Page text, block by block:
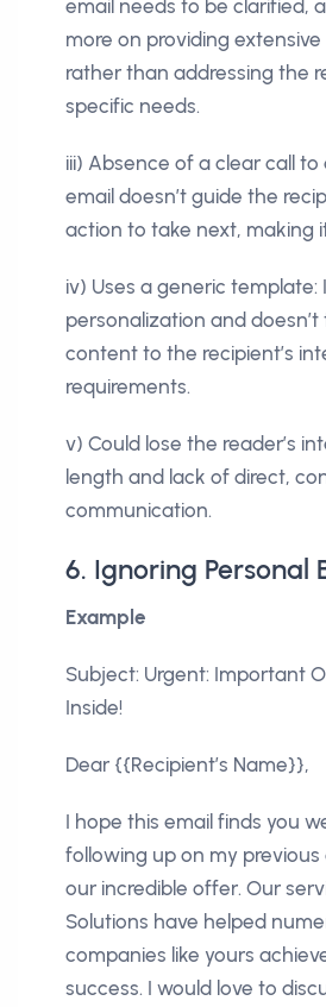
email needs to be clarified,
more on providing
rather than addressing the
specific needs.
iii) Absence of a clear call to
email doesn’t guide the
action to take next, making
iv) Uses a generic template:
personalization and doesn’t
content to the recipient’s
requirements.
v) Could lose the reader’s
length and lack of direct,
communication.
6. Ignoring Personal
Example
Subject: Urgent: Important
Inside!
Dear {{Recipient’s Name}},
I hope this email finds you
following up on my previous
our incredible offer. Our
Solutions have helped
companies like yours
success. I would love to